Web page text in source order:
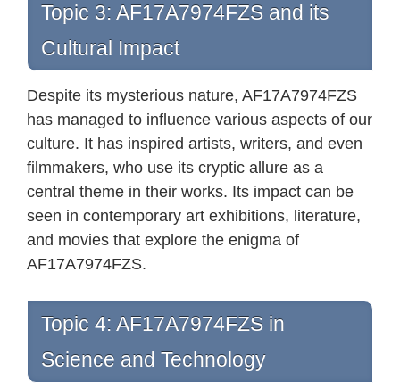
Topic 3: AF17A7974FZS and its
Cultural Impact
Despite its mysterious nature, AF17A7974FZS
has managed to influence various aspects of our
culture. It has inspired artists, writers, and even
filmmakers, who use its cryptic allure as a
central theme in their works. Its impact can be
seen in contemporary art exhibitions, literature,
and movies that explore the enigma of
AF17A7974FZS.
Topic 4: AF17A7974FZS in
Science and Technology